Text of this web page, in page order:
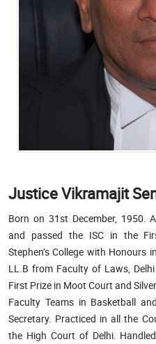
Justice Vikramajit
Born on 31st December, 1950.
and passed the ISC in the
Stephen’s College with Honours
LL.B from Faculty of Laws,
First Prize in Moot Court and
Faculty Teams in Basketball
Secretary. Practiced in all the
the High Court of Delhi.